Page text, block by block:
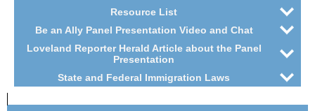
Resource List
Be an Ally Panel Presentation Video and Chat
Loveland Reporter Herald Article about the Panel
Presentation
State and Federal Immigration Laws